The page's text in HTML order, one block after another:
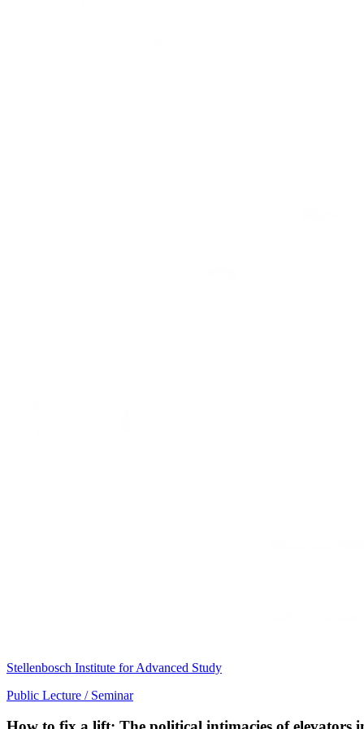
Stellenbosch Institute for Advanced Study
Public Lecture / Seminar